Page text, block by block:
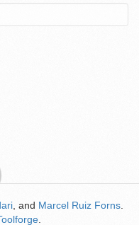
, and Marcel Ruiz Forns